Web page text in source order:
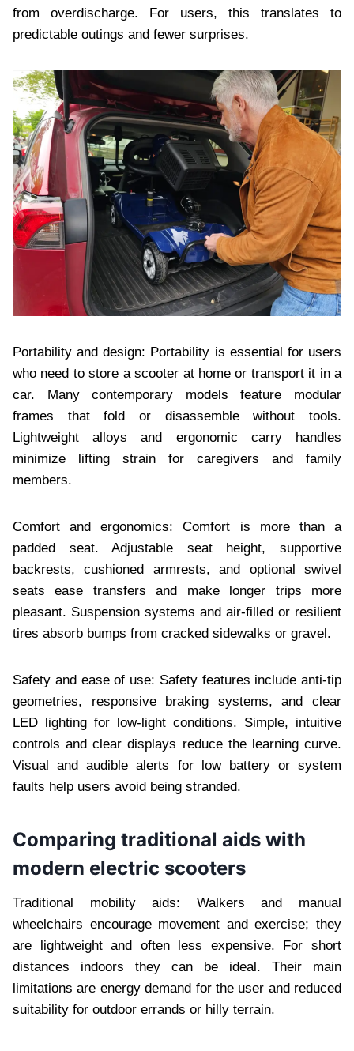
from overdischarge. For users, this translates to
predictable outings and fewer surprises.
Portability and design: Portability is essential for users
who need to store a scooter at home or transport it in a
car. Many contemporary models feature modular
frames that fold or disassemble without tools.
Lightweight alloys and ergonomic carry handles
minimize lifting strain for caregivers and family
members.
Comfort and ergonomics: Comfort is more than a
padded seat. Adjustable seat height, supportive
backrests, cushioned armrests, and optional swivel
seats ease transfers and make longer trips more
pleasant. Suspension systems and air-filled or resilient
tires absorb bumps from cracked sidewalks or gravel.
Safety and ease of use: Safety features include anti-tip
geometries, responsive braking systems, and clear
LED lighting for low-light conditions. Simple, intuitive
controls and clear displays reduce the learning curve.
Visual and audible alerts for low battery or system
faults help users avoid being stranded.
Comparing traditional aids with
modern electric scooters
Traditional mobility aids: Walkers and manual
wheelchairs encourage movement and exercise; they
are lightweight and often less expensive. For short
distances indoors they can be ideal. Their main
limitations are energy demand for the user and reduced
suitability for outdoor errands or hilly terrain.